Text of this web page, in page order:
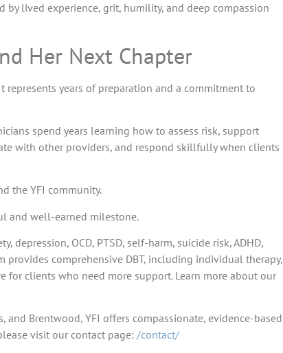
lived experience, grit, humility, and deep compassion
Her Next Chapter
years of preparation and a commitment to
spend years learning how to assess risk, support
with other providers, and respond skillfully when clients
the YFI community.
and well-earned milestone.
OCD, PTSD, self-harm, suicide risk, ADHD,
comprehensive DBT, including individual therapy,
for clients who need more support. Learn more about our
and Brentwood, YFI offers compassionate, evidence-based
visit our contact page: /contact/